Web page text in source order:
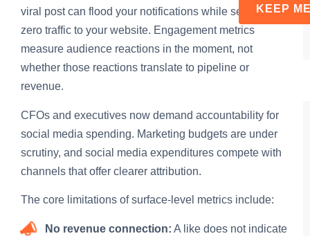
viral post can flood your notifications while sending
zero traffic to your website. Engagement metrics
measure audience reactions in the moment, not
whether those reactions translate to pipeline or
revenue.
CFOs and executives now demand accountability for
social media spending. Marketing budgets are under
scrutiny, and social media expenditures compete with
channels that offer clearer attribution.
The core limitations of surface-level metrics include:
No revenue connection: A like does not indicate